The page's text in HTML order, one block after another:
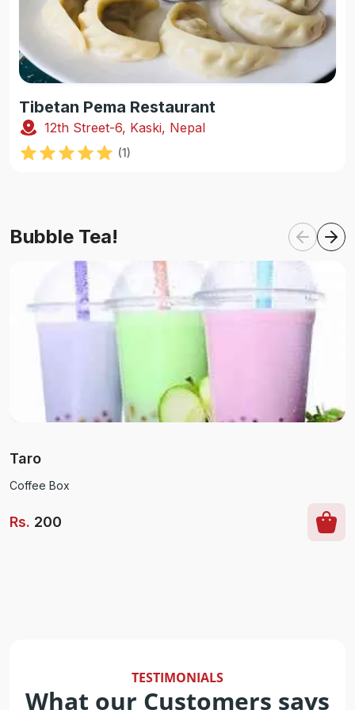
Tibetan Pema Restaurant
12th Street-6, Kaski, Nepal
(1)
Bubble Tea!
Taro
Coffee Box
Rs. 200
TESTIMONIALS
What our Customers says